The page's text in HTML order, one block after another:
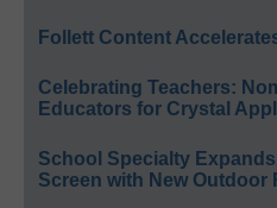
Follett Content
Celebrating Teachers:
Educators for Crystal
School Specialty
Screen with New Outdoor